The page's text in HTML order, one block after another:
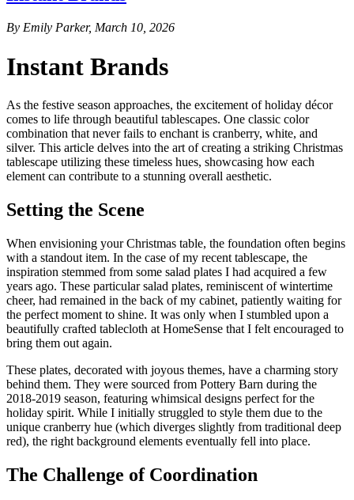
By Emily Parker, March 10, 2026
Instant Brands
As the festive season approaches, the excitement of holiday décor
comes to life through beautiful tablescapes. One classic color
combination that never fails to enchant is cranberry, white, and
silver. This article delves into the art of creating a striking Christmas
tablescape utilizing these timeless hues, showcasing how each
element can contribute to a stunning overall aesthetic.
Setting the Scene
When envisioning your Christmas table, the foundation often begins
with a standout item. In the case of my recent tablescape, the
inspiration stemmed from some salad plates I had acquired a few
years ago. These particular salad plates, reminiscent of wintertime
cheer, had remained in the back of my cabinet, patiently waiting for
the perfect moment to shine. It was only when I stumbled upon a
beautifully crafted tablecloth at HomeSense that I felt encouraged to
bring them out again.
These plates, decorated with joyous themes, have a charming story
behind them. They were sourced from Pottery Barn during the
2018-2019 season, featuring whimsical designs perfect for the
holiday spirit. While I initially struggled to style them due to the
unique cranberry hue (which diverges slightly from traditional deep
red), the right background elements eventually fell into place.
The Challenge of Coordination